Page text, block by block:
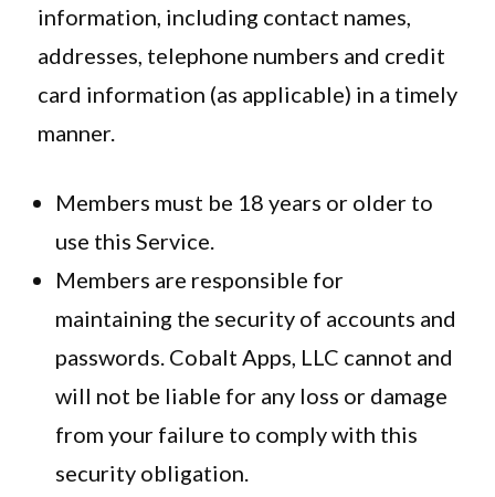
information, including contact names,
addresses, telephone numbers and credit
card information (as applicable) in a timely
manner.
Members must be 18 years or older to
use this Service.
Members are responsible for
maintaining the security of accounts and
passwords. Cobalt Apps, LLC cannot and
will not be liable for any loss or damage
from your failure to comply with this
security obligation.